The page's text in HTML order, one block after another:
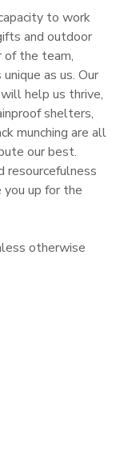
to work
and outdoor
the team,
as us. Our
help us thrive,
shelters,
munching are all
our best.
resourcefulness
up for the
otherwise